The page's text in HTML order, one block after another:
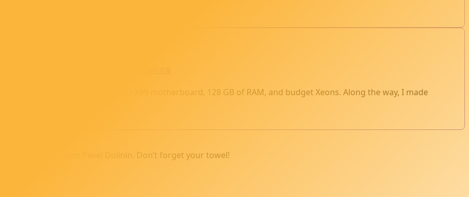
then rebuilt it with a dual-CPU X99 motherboard, 128 GB of RAM, and budget Xeons. Along the way, I made
and stories from Pavel Dolinin. Don’t forget your towel!